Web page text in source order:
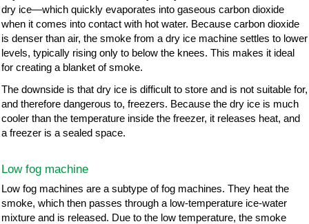
dry ice—which quickly evaporates into gaseous carbon dioxide
when it comes into contact with hot water. Because carbon dioxide
is denser than air, the smoke from a dry ice machine settles to lower
levels, typically rising only to below the knees. This makes it ideal
for creating a blanket of smoke.
The downside is that dry ice is difficult to store and is not suitable for,
and therefore dangerous to, freezers. Because the dry ice is much
cooler than the temperature inside the freezer, it releases heat, and
a freezer is a sealed space.
Low fog machine
Low fog machines are a subtype of fog machines. They heat the
smoke, which then passes through a low-temperature ice-water
mixture and is released. Due to the low temperature, the smoke